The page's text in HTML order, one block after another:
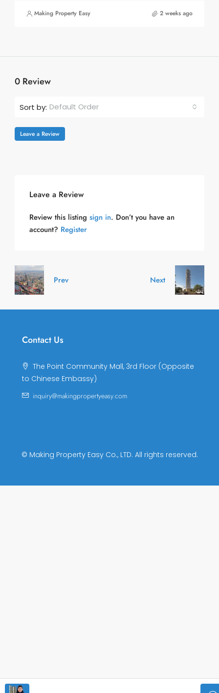
Making Property Easy 2 weeks ago
0 Review
Sort by: Default Order
Leave a Review
Leave a Review
Review this listing sign in. Don’t you have an
account? Register
Prev Next
Contact Us
The Point Community Mall, 3rd Floor (Opposite
to Chinese Embassy)
inquiry@makingpropertyeasy.com
© Making Property Easy Co., LTD. All rights reserved.